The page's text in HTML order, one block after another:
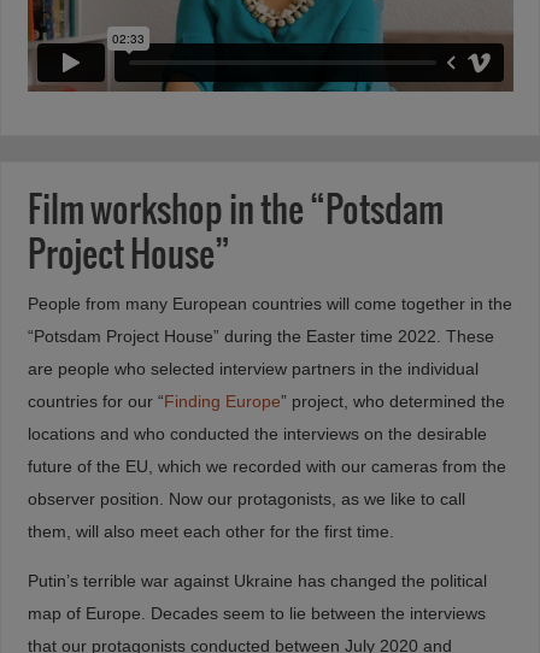
Film workshop in the “Potsdam
Project House”
People from many European countries will come together in the
“Potsdam Project House” during the Easter time 2022. These
are people who selected interview partners in the individual
countries for our “Finding Europe” project, who determined the
locations and who conducted the interviews on the desirable
future of the EU, which we recorded with our cameras from the
observer position. Now our protagonists, as we like to call
them, will also meet each other for the first time.
Putin’s terrible war against Ukraine has changed the political
map of Europe. Decades seem to lie between the interviews
that our protagonists conducted between July 2020 and